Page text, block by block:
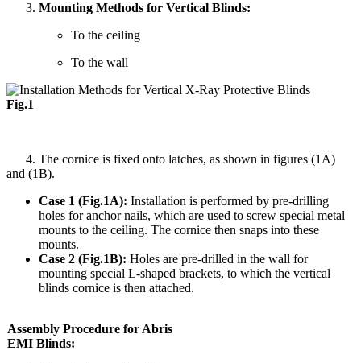
Mounting Methods for Vertical Blinds:
To the ceiling
To the wall
Fig.1
4. The cornice is fixed onto latches, as shown in figures (1A)
and (1B).
Case 1 (Fig.1A): Installation is performed by pre-drilling
holes for anchor nails, which are used to screw special metal
mounts to the ceiling. The cornice then snaps into these
mounts.
Case 2 (Fig.1B): Holes are pre-drilled in the wall for
mounting special L-shaped brackets, to which the vertical
blinds cornice is then attached.
Assembly Procedure for Abris
EMI Blinds: